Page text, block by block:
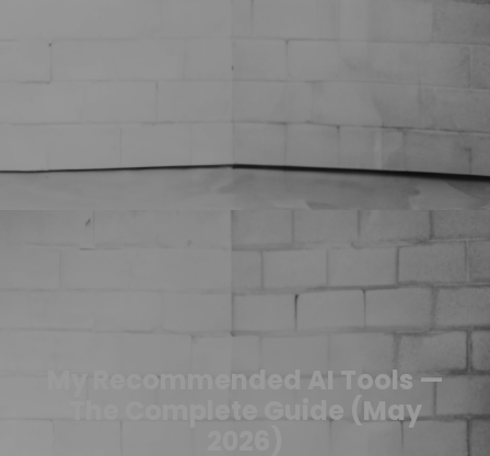
My Recommended AI Tools —
The Complete Guide (May